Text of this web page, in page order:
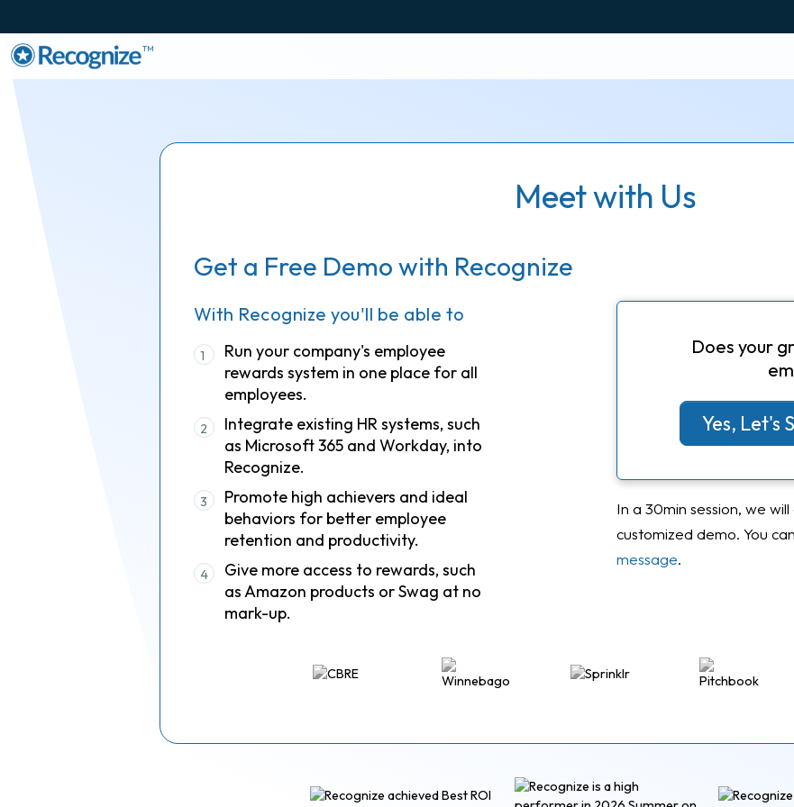
TM
Meet with Us
Get a Free Demo with Recognize
With Recognize you'll be able to
1
Run your company's employee
rewards system in one place for all
employees.
2
Integrate existing HR systems, such
as Microsoft 365 and Workday, into
Recognize.
3
Promote high achievers and ideal
behaviors for better employee
retention and productivity.
4
Give more access to rewards, such
as Amazon products or Swag at no
mark-up.
Does your
Yes, Let's
In a 30min session, we
customized demo. You
message.